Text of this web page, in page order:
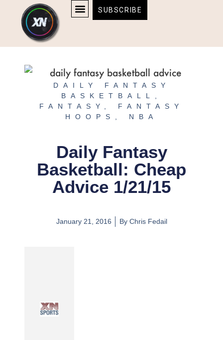
content
content
SUBSCRIBE
DAILY FANTASY
BASKETBALL
FANTASY
FANTASY
HOOPS
NBA
Daily Fantasy
Basketball: Cheap
Advice 1/21/15
January 21, 2016 ByChris Fedail